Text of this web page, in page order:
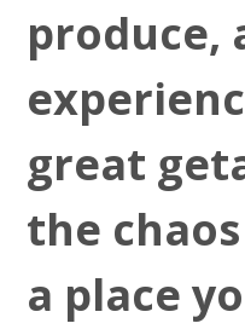
produce,
great
the
a place